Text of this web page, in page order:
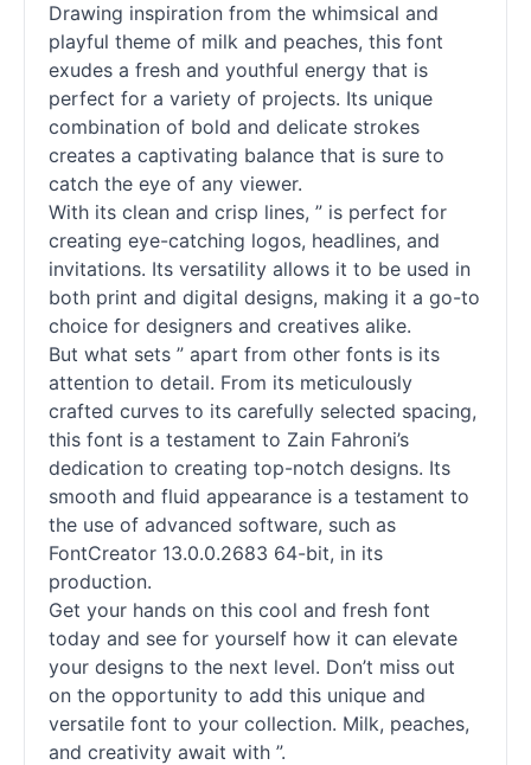
Drawing inspiration from the whimsical and
playful theme of milk and peaches, this font
exudes a fresh and youthful energy that is
perfect for a variety of projects. Its unique
combination of bold and delicate strokes
creates a captivating balance that is sure to
catch the eye of any viewer.
With its clean and crisp lines, ” is perfect for
creating eye-catching logos, headlines, and
invitations. Its versatility allows it to be used in
both print and digital designs, making it a go-to
choice for designers and creatives alike.
But what sets ” apart from other fonts is its
attention to detail. From its meticulously
crafted curves to its carefully selected spacing,
this font is a testament to Zain Fahroni’s
dedication to creating top-notch designs. Its
smooth and fluid appearance is a testament to
the use of advanced software, such as
FontCreator 13.0.0.2683 64-bit, in its
production.
Get your hands on this cool and fresh font
today and see for yourself how it can elevate
your designs to the next level. Don’t miss out
on the opportunity to add this unique and
versatile font to your collection. Milk, peaches,
and creativity await with ”.